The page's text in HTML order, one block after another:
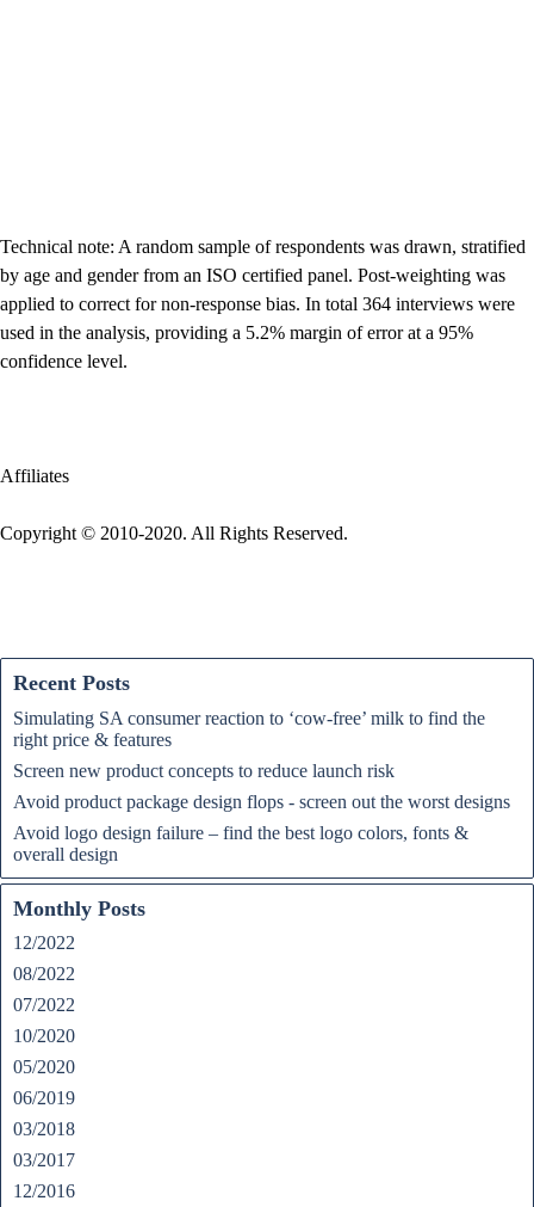
Technical note: A random sample of respondents was drawn, stratified
by age and gender from an ISO certified panel. Post-weighting was
applied to correct for non-response bias. In total 364 interviews were
used in the analysis, providing a 5.2% margin of error at a 95%
confidence level.
Affiliates
Copyright © 2010-2020. All Rights Reserved.
Recent Posts
Simulating SA consumer reaction to ‘cow-free’ milk to find the
right price & features
Screen new product concepts to reduce launch risk
Avoid product package design flops - screen out the worst designs
Avoid logo design failure – find the best logo colors, fonts &
overall design
Monthly Posts
12/2022
08/2022
07/2022
10/2020
05/2020
06/2019
03/2018
03/2017
12/2016